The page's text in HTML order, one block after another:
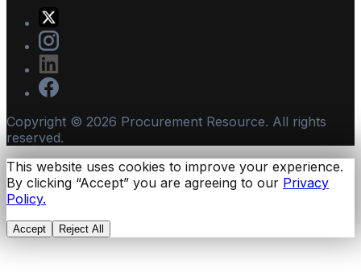
Copyright © 2026 Procurement Resource. All rights
reserved.
This website uses cookies to improve your experience.
By clicking “Accept” you are agreeing to our Privacy
Policy.
Accept Reject All